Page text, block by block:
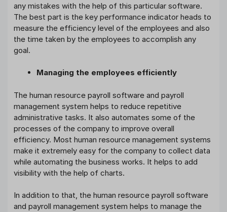
any mistakes with the help of this particular software.
The best part is the key performance indicator heads to
measure the efficiency level of the employees and also
the time taken by the employees to accomplish any
goal.
Managing the employees efficiently
The human resource payroll software and payroll
management system helps to reduce repetitive
administrative tasks. It also automates some of the
processes of the company to improve overall
efficiency. Most human resource management systems
make it extremely easy for the company to collect data
while automating the business works. It helps to add
visibility with the help of charts.
In addition to that, the human resource payroll software
and payroll management system helps to manage the